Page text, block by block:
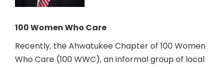
100 Women Who Care
Recently, the Ahwatukee Chapter of 100 Women
Who Care (100 WWC), an informal group of local